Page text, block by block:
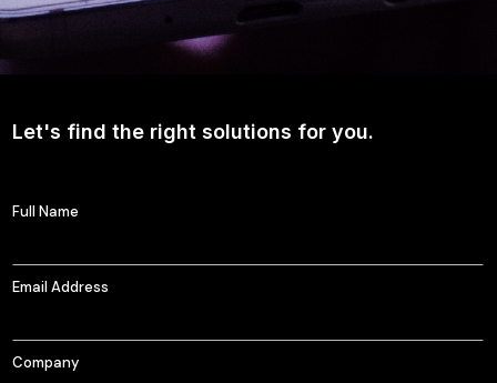
Let's find the right solutions for you.
Full Name
Email Address
Company